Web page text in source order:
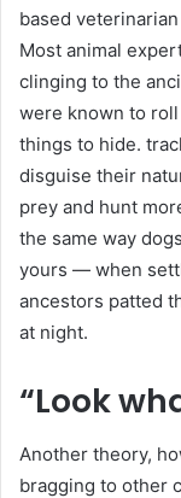
based
Most animal
clinging to the
were known to
things to hide.
disguise their
prey and hunt
the same way
yours — when
ancestors patted
at night.
“Look
Another theory,
bragging to other